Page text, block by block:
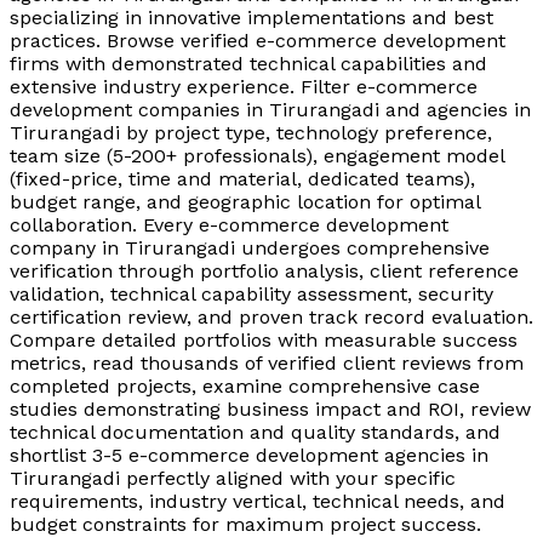
specializing in innovative implementations and best
practices. Browse verified e-commerce development
firms with demonstrated technical capabilities and
extensive industry experience. Filter e-commerce
development companies in Tirurangadi and agencies in
Tirurangadi by project type, technology preference,
team size (5-200+ professionals), engagement model
(fixed-price, time and material, dedicated teams),
budget range, and geographic location for optimal
collaboration. Every e-commerce development
company in Tirurangadi undergoes comprehensive
verification through portfolio analysis, client reference
validation, technical capability assessment, security
certification review, and proven track record evaluation.
Compare detailed portfolios with measurable success
metrics, read thousands of verified client reviews from
completed projects, examine comprehensive case
studies demonstrating business impact and ROI, review
technical documentation and quality standards, and
shortlist 3-5 e-commerce development agencies in
Tirurangadi perfectly aligned with your specific
requirements, industry vertical, technical needs, and
budget constraints for maximum project success.